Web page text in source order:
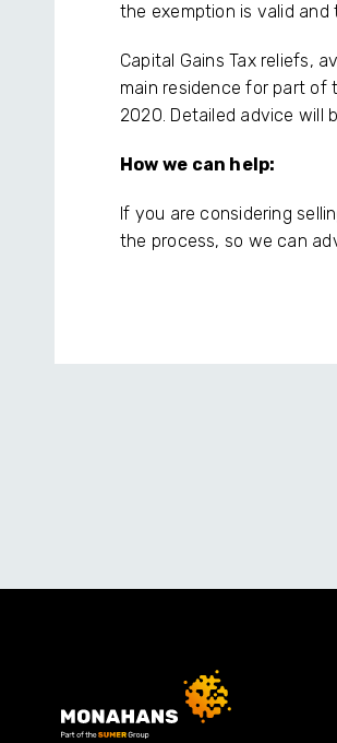
the exemption is valid
Capital Gains Tax reliefs,
main residence for part of
2020. Detailed advice will
How we can help:
If you are considering
the process, so we can